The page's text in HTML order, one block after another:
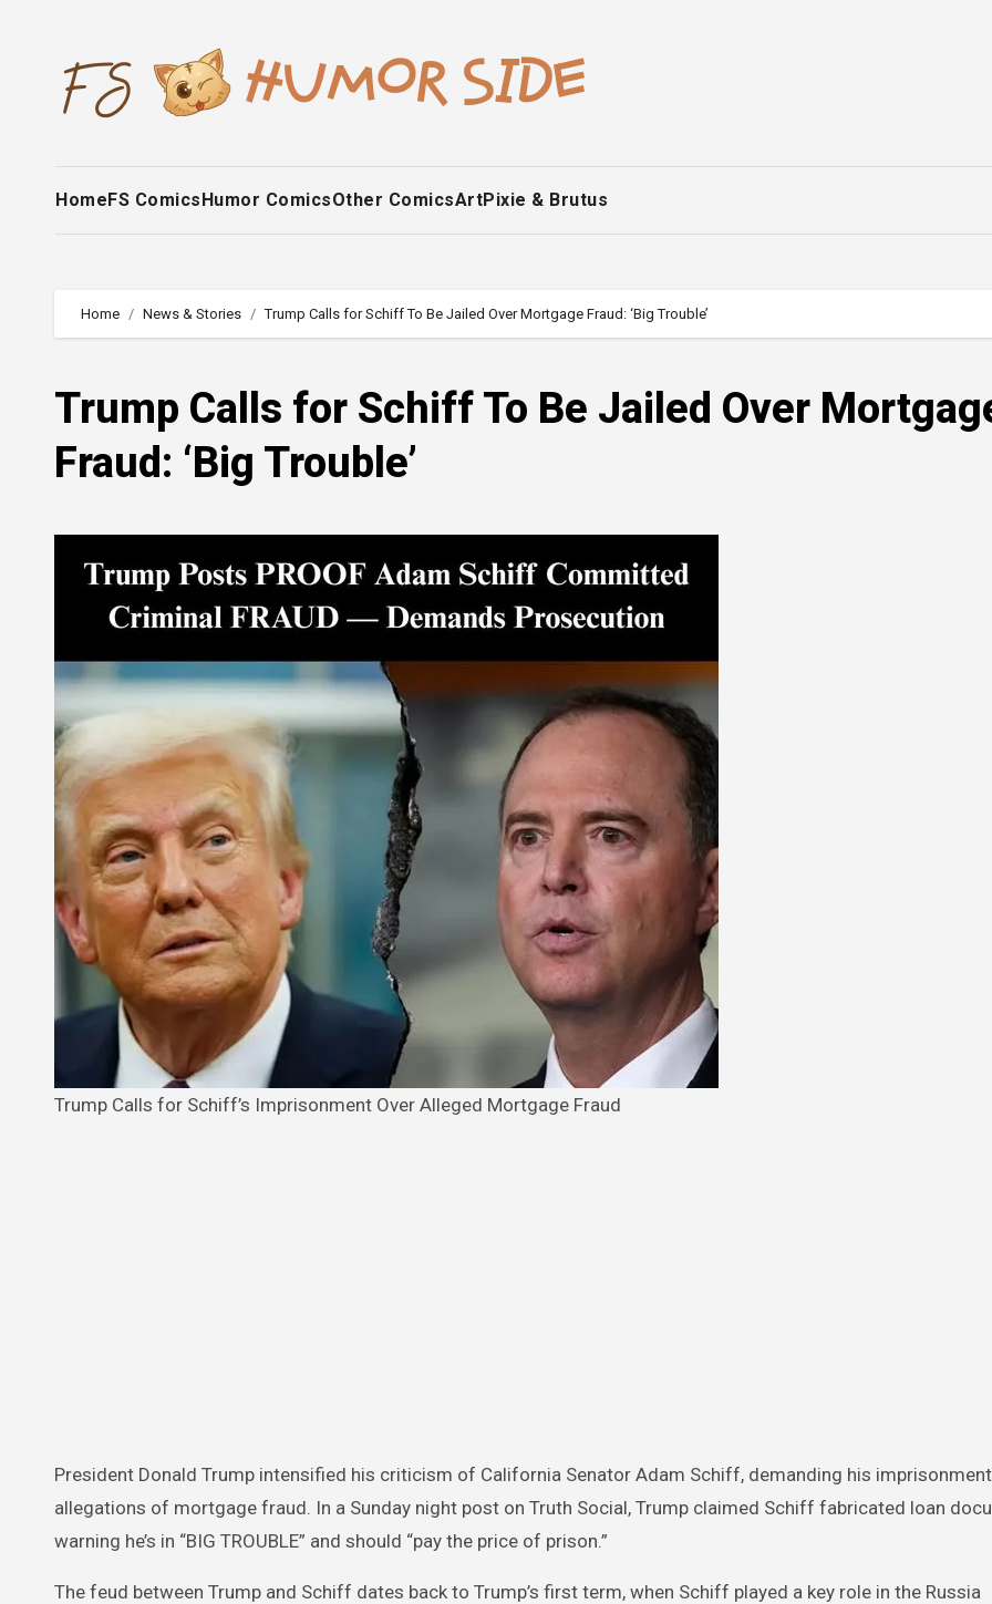
HomeFS ComicsHumor ComicsOther ComicsArtPixie & Brutus
Home News & Stories Trump Calls for Schiff To Be Jailed Over Mortgage Fraud: ‘Big Trouble’
Trump Calls for Schiff To Be Jailed Over
Fraud: ‘Big Trouble’
Trump Calls for Schiff’s Imprisonment Over Alleged Mortgage Fraud
President Donald Trump intensified his criticism of California Senator Adam Schiff, demanding his
allegations of mortgage fraud. In a Sunday night post on Truth Social, Trump claimed Schiff fabricated loan
warning he’s in “BIG TROUBLE” and should “pay the price of prison.”
The feud between Trump and Schiff dates back to Trump’s first term, when Schiff played a key role in the Russia